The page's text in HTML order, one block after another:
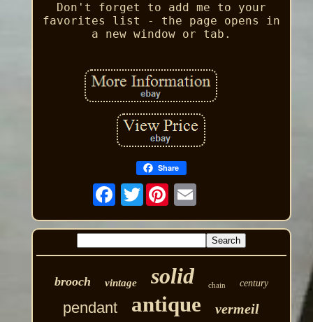
Don't forget to add me to your
favorites list - the page opens in
a new window or tab.
Share
Twitter
brooch vintage solid chain century
pendant antique vermeil